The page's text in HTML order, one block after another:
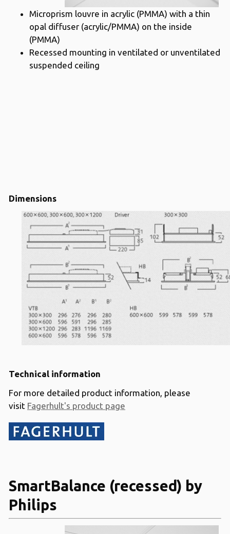
Microprism louvre in acrylic (PMMA) with a thin
opal diffuser (acrylic/PMMA) on the inside
(PMMA)
Recessed mounting in ventilated or unventilated
suspended ceiling
Dimensions
Technical information
For more detailed product information, please
visit Fagerhult's product page
SmartBalance (recessed) by
Philips